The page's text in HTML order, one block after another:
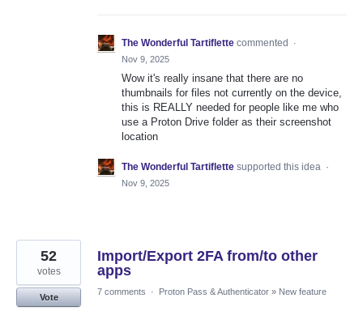
The Wonderful Tartiflette commented
·
Nov 9, 2025
Wow it's really insane that there are no
thumbnails for files not currently on the device,
this is REALLY needed for people like me who
use a Proton Drive folder as their screenshot
location
The Wonderful Tartiflette supported this idea ·
Nov 9, 2025
Import/Export 2FA from/to other
apps
52
votes
Vote
7 comments · Proton Pass & Authenticator » New feature